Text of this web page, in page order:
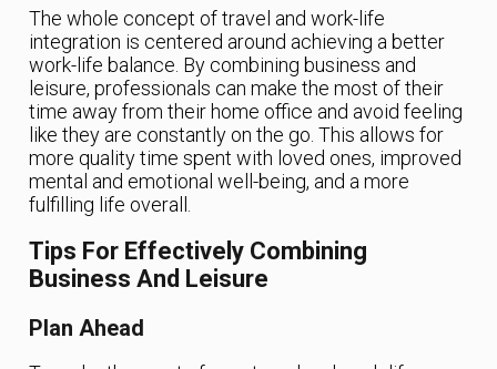
The whole concept of travel and work-life
integration is centered around achieving a better
work-life balance. By combining business and
leisure, professionals can make the most of their
time away from their home office and avoid feeling
like they are constantly on the go. This allows for
more quality time spent with loved ones, improved
mental and emotional well-being, and a more
fulfilling life overall.
Tips For Effectively Combining
Business And Leisure
Plan Ahead